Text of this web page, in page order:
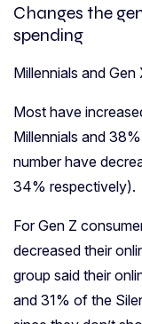
Changes the
spending
Millennials and
Most have
Millennials and
number have
34% respectively).
For Gen Z
decreased their
group said their
and 31% of the